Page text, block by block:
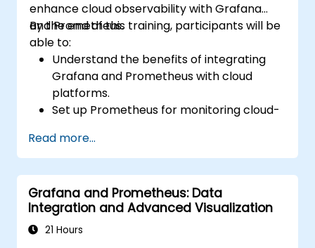
enhance cloud observability with Grafana
and Prometheus.
By the end of this training, participants will be
able to:
Understand the benefits of integrating
Grafana and Prometheus with cloud
platforms.
Set up Prometheus for monitoring cloud-
Configure Grafana for visualizing cloud
service metrics.
Leverage cloud-native tools and
integrations for monitoring scalability.
Read more...
Grafana and Prometheus: Data
Integration and Advanced Visualization
21 Hours